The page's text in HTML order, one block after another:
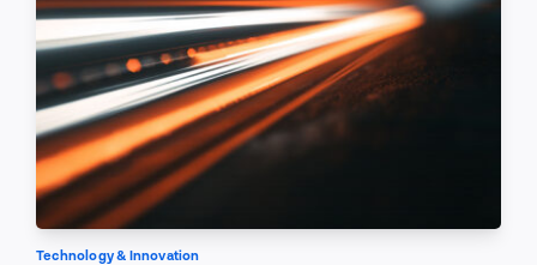
Technology & Innovation